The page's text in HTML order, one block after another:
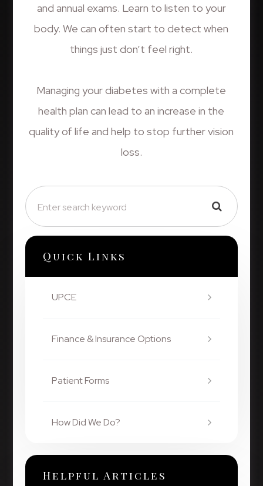
and annual exams. Learn to listen to your
body. We can often start to detect when
things just don’t feel right.
​​​​​​​Managing your diabetes with a complete
health plan can lead to an increase in the
quality of life and help to stop further vision
loss.
Quick Links
UPCE
Finance & Insurance Options
Patient Forms
How Did We Do?
Helpful Articles